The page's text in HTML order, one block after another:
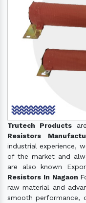
Trutech Products
Resistors
industrial experience,
of the market and
are also known
Resistors In Nagaon
raw material and
smooth performance,